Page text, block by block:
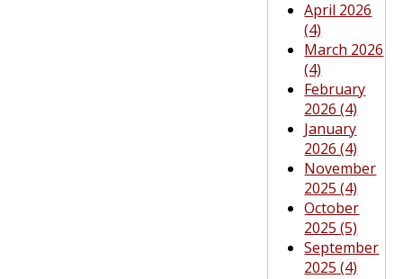
April 2026
(4)
March 2026
(4)
February
2026 (4)
January
2026 (4)
November
2025 (4)
October
2025 (5)
September
2025 (4)